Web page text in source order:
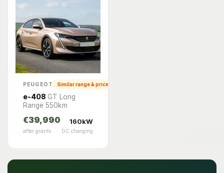
PEUGEOT Similar range & price
e-408 GT Long
Range 550km
€39,990
after grants
160kW
DC charging